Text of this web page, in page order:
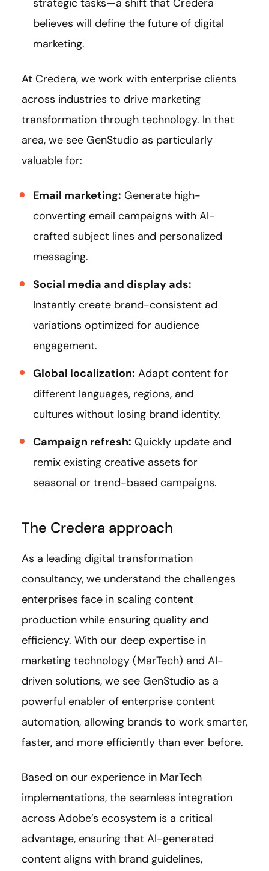
strategic tasks—a shift that Credera
believes will define the future of digital
marketing.
At Credera, we work with enterprise clients
across industries to drive marketing
transformation through technology. In that
area, we see GenStudio as particularly
valuable for:
Email marketing: Generate high-
converting email campaigns with AI-
crafted subject lines and personalized
messaging.
Social media and display ads:
Instantly create brand-consistent ad
variations optimized for audience
engagement.
Global localization: Adapt content for
different languages, regions, and
cultures without losing brand identity.
Campaign refresh: Quickly update and
remix existing creative assets for
seasonal or trend-based campaigns.
The Credera approach
As a leading digital transformation
consultancy, we understand the challenges
enterprises face in scaling content
production while ensuring quality and
efficiency. With our deep expertise in
marketing technology (MarTech) and AI-
driven solutions, we see GenStudio as a
powerful enabler of enterprise content
automation, allowing brands to work smarter,
faster, and more efficiently than ever before.
Based on our experience in MarTech
implementations, the seamless integration
across Adobe’s ecosystem is a critical
advantage, ensuring that AI-generated
content aligns with brand guidelines,